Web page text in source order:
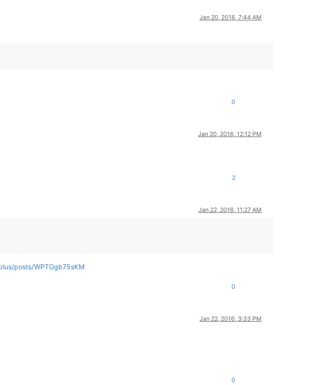
Jan 20, 2016, 7:44 AM
0
Jan 20, 2016, 12:12 PM
2
Jan 22, 2016, 11:27 AM
posts/WPTGgb75sKM
0
Jan 22, 2016, 3:33 PM
0